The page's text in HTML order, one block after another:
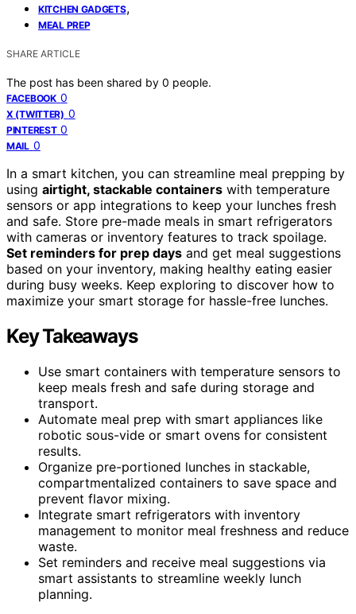
KITCHEN GADGETS,
MEAL PREP
SHARE ARTICLE
The post has been shared by 0 people.
FACEBOOK 0
X (TWITTER) 0
PINTEREST 0
MAIL 0
In a smart kitchen, you can streamline meal prepping by
using airtight, stackable containers with temperature
sensors or app integrations to keep your lunches fresh
and safe. Store pre-made meals in smart refrigerators
with cameras or inventory features to track spoilage.
Set reminders for prep days and get meal suggestions
based on your inventory, making healthy eating easier
during busy weeks. Keep exploring to discover how to
maximize your smart storage for hassle-free lunches.
Key Takeaways
Use smart containers with temperature sensors to
keep meals fresh and safe during storage and
transport.
Automate meal prep with smart appliances like
robotic sous-vide or smart ovens for consistent
results.
Organize pre-portioned lunches in stackable,
compartmentalized containers to save space and
prevent flavor mixing.
Integrate smart refrigerators with inventory
management to monitor meal freshness and reduce
waste.
Set reminders and receive meal suggestions via
smart assistants to streamline weekly lunch
planning.